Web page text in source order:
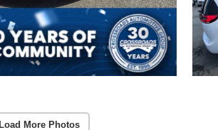
Load More Photos